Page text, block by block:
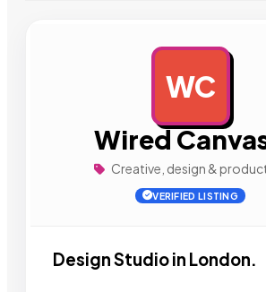
WC
Wired
Creative, design &
VERIFIED LISTING
Design Studio in London.